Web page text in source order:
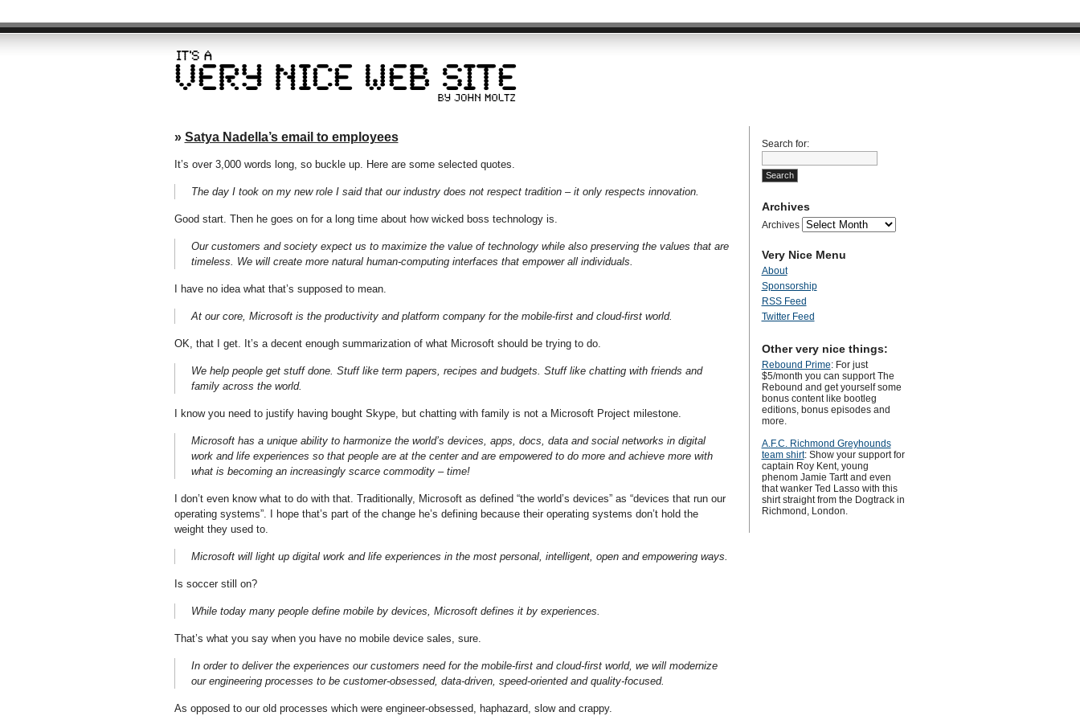
» Satya Nadella’s email to employees
It’s over 3,000 words long, so buckle up. Here are some selected quotes.
The day I took on my new role I said that our industry does not respect tradition – it only respects innovation.
Good start. Then he goes on for a long time about how wicked boss technology is.
Our customers and society expect us to maximize the value of technology while also preserving the values that are
timeless. We will create more natural human-computing interfaces that empower all individuals.
I have no idea what that’s supposed to mean.
At our core, Microsoft is the productivity and platform company for the mobile-first and cloud-first world.
OK, that I get. It’s a decent enough summarization of what Microsoft should be trying to do.
We help people get stuff done. Stuff like term papers, recipes and budgets. Stuff like chatting with friends and
family across the world.
I know you need to justify having bought Skype, but chatting with family is not a Microsoft Project milestone.
Microsoft has a unique ability to harmonize the world’s devices, apps, docs, data and social networks in digital
work and life experiences so that people are at the center and are empowered to do more and achieve more with
what is becoming an increasingly scarce commodity – time!
I don’t even know what to do with that. Traditionally, Microsoft as defined “the world’s devices” as “devices that run our
operating systems”. I hope that’s part of the change he’s defining because their operating systems don’t hold the
weight they used to.
Microsoft will light up digital work and life experiences in the most personal, intelligent, open and empowering ways.
Is soccer still on?
While today many people define mobile by devices, Microsoft defines it by experiences.
That’s what you say when you have no mobile device sales, sure.
In order to deliver the experiences our customers need for the mobile-first and cloud-first world, we will modernize
our engineering processes to be customer-obsessed, data-driven, speed-oriented and quality-focused.
As opposed to our old processes which were engineer-obsessed, haphazard, slow and crappy.
Search for:
Archives
Archives
Very Nice Menu
About
Sponsorship
RSS Feed
Twitter Feed
Other very nice things:
Rebound Prime: For just
$5/month you can support The
Rebound and get yourself some
bonus content like bootleg
editions, bonus episodes and
more.
A.F.C. Richmond Greyhounds
team shirt: Show your support for
captain Roy Kent, young
phenom Jamie Tartt and even
that wanker Ted Lasso with this
shirt straight from the Dogtrack in
Richmond, London.